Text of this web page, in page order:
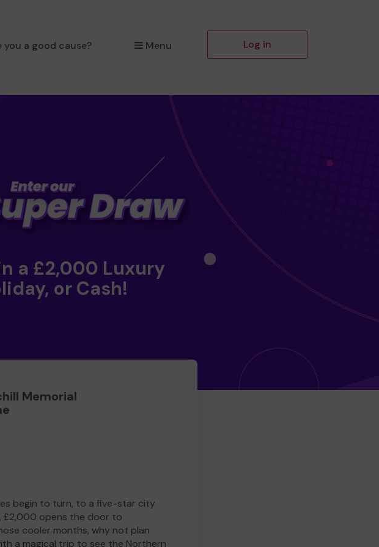
you a good cause? Menu Log in
a £2,000 Luxury
or Cash!
Memorial
begin to turn, to a five-star city
£2,000 opens the door to
cooler months, why not plan
a magical trip to see the Northern